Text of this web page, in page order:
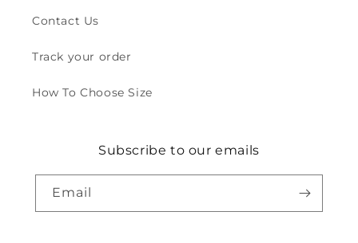
Contact Us
Track your order
How To Choose Size
Subscribe to our emails
Email